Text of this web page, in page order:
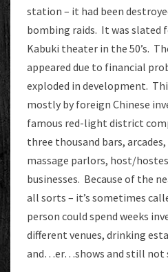
station – it had been
bombing raids. It was slated
Kabuki theater in the 50’s.
appeared due to financial
exploded in development.
mostly by foreign Chinese
famous red-light district
three thousand bars,
massage parlors, host/
businesses. Because of the
all sorts – it’s sometimes
person could spend weeks
different venues, drinking
and…er…shows and still not